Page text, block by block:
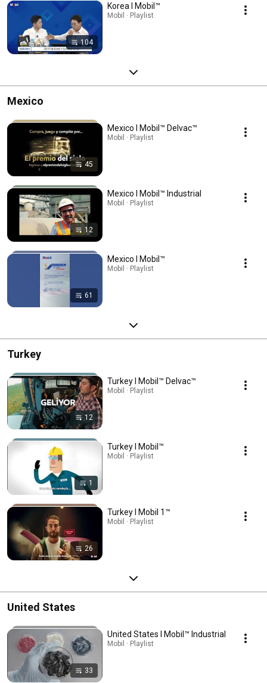
104
Korea l Mobil™
Mobil · Playlist
Mexico
45
Mexico l Mobil™ Delvac™
Mobil · Playlist
12
Mexico l Mobil™ Industrial
Mobil · Playlist
61
Mexico l Mobil™
Mobil · Playlist
Turkey
12
Turkey l Mobil™ Delvac™
Mobil · Playlist
1
Turkey l Mobil™
Mobil · Playlist
26
Turkey l Mobil 1™
Mobil · Playlist
United States
33
United States l Mobil™ Industrial
Mobil · Playlist